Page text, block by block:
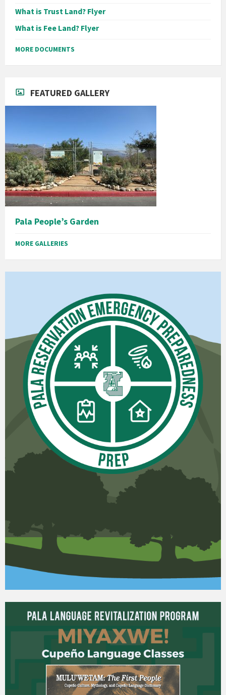
What is Trust Land? Flyer
What is Fee Land? Flyer
MORE DOCUMENTS
FEATURED GALLERY
Pala People’s Garden
MORE GALLERIES